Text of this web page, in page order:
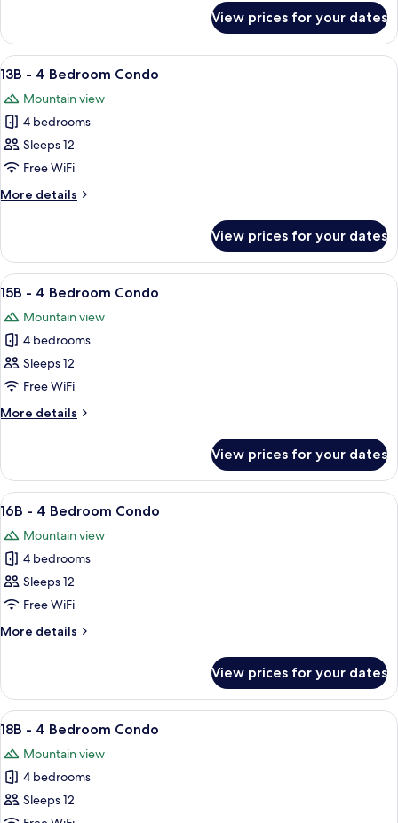
w/
Loft
-
Bedroom
w/
Loft
View prices for your dates
View
all
photos
for
13B
-
4
Bedroom
A living room with a fireplace, a
10
13B - 4 Bedroom Condo
Mountain view
4 bedrooms
Sleeps 12
Free WiFi
More details
More
-
4
Bedroom
View prices for your dates
View
all
photos
for
15B
-
4
Bedroom
A cozy living room with a sofa set, a
5
15B - 4 Bedroom Condo
Mountain view
4 bedrooms
Sleeps 12
Free WiFi
More details
More
-
4
Bedroom
View prices for your dates
View
all
photos
for
16B
-
4
Bedroom
A cozy living room with a brown
1
16B - 4 Bedroom Condo
Mountain view
4 bedrooms
Sleeps 12
Free WiFi
More details
More
-
4
Bedroom
View prices for your dates
View
all
photos
for
18B
A cozy living room with a fireplace,
5
18B - 4 Bedroom Condo
Mountain view
4 bedrooms
Sleeps 12